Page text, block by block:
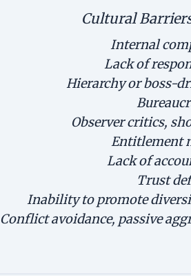
Cultural
Internal
Lack of
Hierarchy or boss-
Observer critics,
Entitlement
Lack of
Trust
Inability to promote
Conflict avoidance, passive